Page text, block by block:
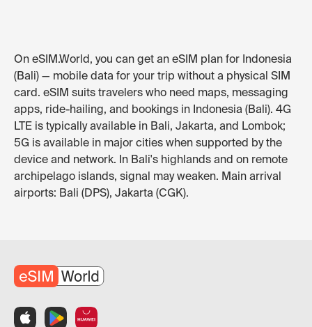
On eSIM.World, you can get an eSIM plan for Indonesia
(Bali) — mobile data for your trip without a physical SIM
card. eSIM suits travelers who need maps, messaging
apps, ride-hailing, and bookings in Indonesia (Bali). 4G
LTE is typically available in Bali, Jakarta, and Lombok;
5G is available in major cities when supported by the
device and network. In Bali's highlands and on remote
archipelago islands, signal may weaken. Main arrival
airports: Bali (DPS), Jakarta (CGK).